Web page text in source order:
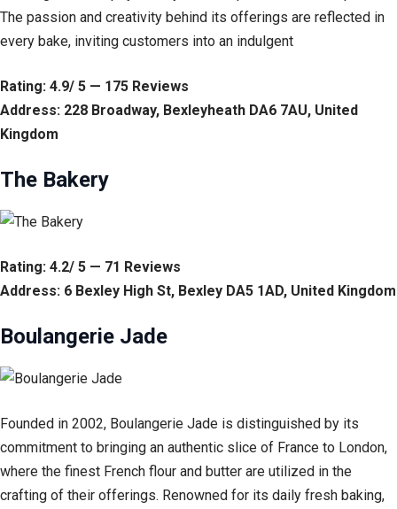
The passion and creativity behind its offerings are reflected in
every bake, inviting customers into an indulgent
Rating: 4.9/ 5 — 175 Reviews
Address: 228 Broadway, Bexleyheath DA6 7AU, United
Kingdom
The Bakery
Rating: 4.2/ 5 — 71 Reviews
Address: 6 Bexley High St, Bexley DA5 1AD, United Kingdom
Boulangerie Jade
Founded in 2002, Boulangerie Jade is distinguished by its
commitment to bringing an authentic slice of France to London,
where the finest French flour and butter are utilized in the
crafting of their offerings. Renowned for its daily fresh baking,